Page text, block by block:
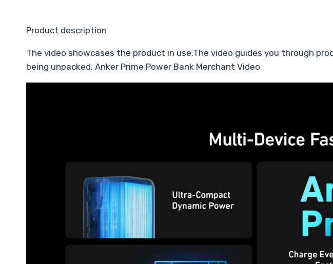
Product description
The video showcases the product in use.The video guides you through
being unpacked. Anker Prime Power Bank Merchant Video